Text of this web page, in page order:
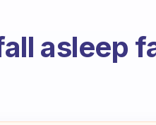
asleep